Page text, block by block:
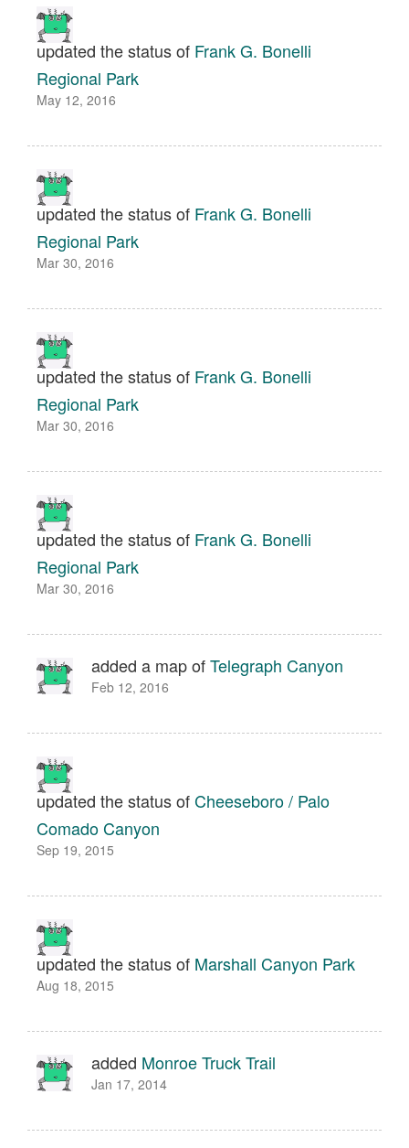
updated the status of Frank G. Bonelli
Regional Park
May 12, 2016
updated the status of Frank G. Bonelli
Regional Park
Mar 30, 2016
updated the status of Frank G. Bonelli
Regional Park
Mar 30, 2016
updated the status of Frank G. Bonelli
Regional Park
Mar 30, 2016
added a map ofTelegraph Canyon
Feb 12, 2016
updated the status ofCheeseboro / Palo
Comado Canyon
Sep 19, 2015
updated the status of Marshall Canyon Park
Aug 18, 2015
added Monroe Truck Trail
Jan 17, 2014